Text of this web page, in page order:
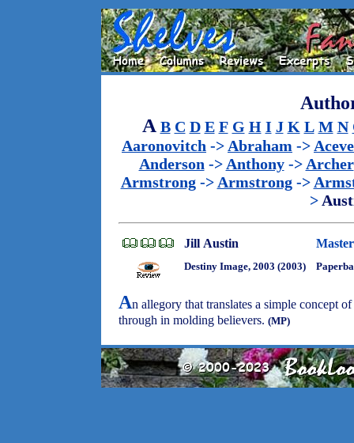
A B C D E F G H I J K L M N
Aaronovitch -> Abraham ->
Anderson -> Anthony-> Archer
Armstrong-> Armstrong->
>
Jill Austin
Destiny Image, 2003 (2003)
An allegory that translates a simple concept
through in molding believers. (MP)